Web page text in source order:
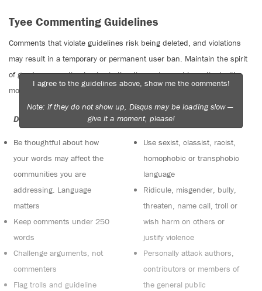
Tyee Commenting Guidelines
Comments that violate guidelines risk being deleted, and violations
may result in a temporary or permanent user ban. Maintain the spirit
of good conversation to stay in the discussion and be patient with
moderators. Comments are reviewed regularly but not in real time.
Do:
Be thoughtful about how
your words may affect the
communities you are
addressing. Language
matters
Keep comments under 250
words
Challenge arguments, not
commenters
Flag trolls and guideline
Do not:
Use sexist, classist, racist,
homophobic or transphobic
language
Ridicule, misgender, bully,
threaten, name call, troll or
wish harm on others or
justify violence
Personally attack authors,
contributors or members of
the general public
I agree to the guidelines above, show me the comments!
Note: if they do not show up, Disqus may be loading slow —
give it a moment, please!